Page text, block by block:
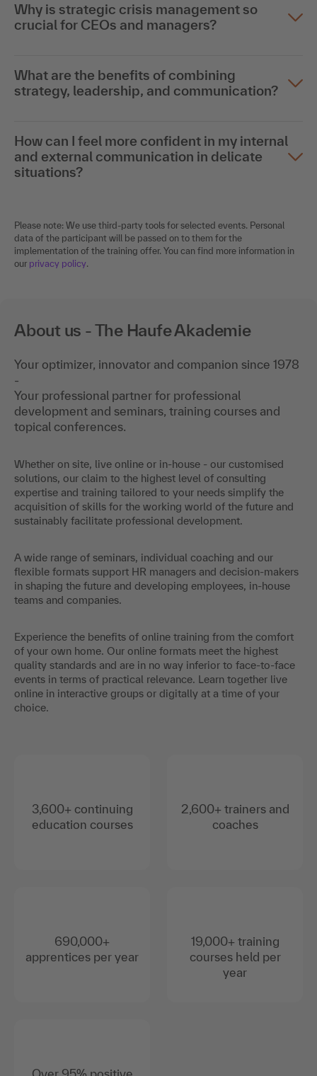
Why is strategic crisis management so
crucial for CEOs and managers?
What are the benefits of combining
strategy, leadership, and communication?
How can I feel more confident in my internal
and external communication in delicate
situations?
Please note: We use third-party tools for selected events. Personal
data of the participant will be passed on to them for the
implementation of the training offer. You can find more information in
our privacy policy.
About us - The Haufe Akademie
Your optimizer, innovator and companion since 1978
-
Your professional partner for professional
development and seminars, training courses and
topical conferences.
Whether on site, live online or in-house - our customised
solutions, our claim to the highest level of consulting
expertise and training tailored to your needs simplify the
acquisition of skills for the working world of the future and
sustainably facilitate professional development.
A wide range of seminars, individual coaching and our
flexible formats support HR managers and decision-makers
in shaping the future and developing employees, in-house
teams and companies.
Experience the benefits of online training from the comfort
of your own home. Our online formats meet the highest
quality standards and are in no way inferior to face-to-face
events in terms of practical relevance. Learn together live
online in interactive groups or digitally at a time of your
choice.
3,600+ continuing
education courses
690,000+
apprentices per year
2,600+ trainers and
coaches
19,000+ training
courses held per
year